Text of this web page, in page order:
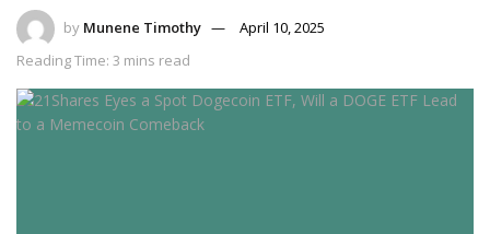
by Munene Timothy
April 10, 2025
Reading Time: 3 mins read